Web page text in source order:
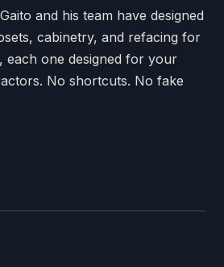
and his team have designed
cabinetry, and refacing for
each one designed for your
No shortcuts. No fake